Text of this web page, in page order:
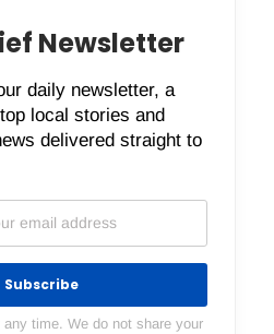
Newsletter
daily newsletter, a
local stories and
delivered straight to
Subscribe
time. We do not share your